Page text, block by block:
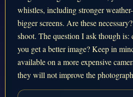
whistles, including stronger
bigger screens. Are these
shoot. The question I ask though is:
you get a better image? Keep in
available on a more expensive
they will not improve the